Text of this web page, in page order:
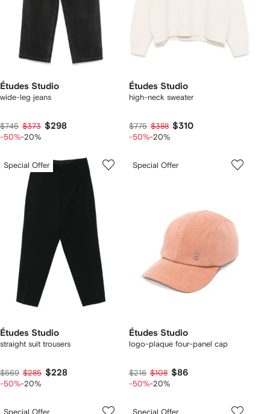
Études Studio
wide-leg jeans
$745 $373 $298
-50%-20%
Études Studio
high-neck sweater
$775 $388 $310
-50%-20%
Special Offer
Études Studio
straight suit trousers
$569 $285 $228
-50%-20%
Special Offer
Études Studio
logo-plaque four-panel cap
$216 $108 $86
-50%-20%
Special Offer Special Offer